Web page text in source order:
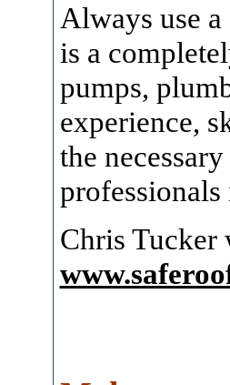
Always use
is a
pumps,
experience,
the
Chris Tucker